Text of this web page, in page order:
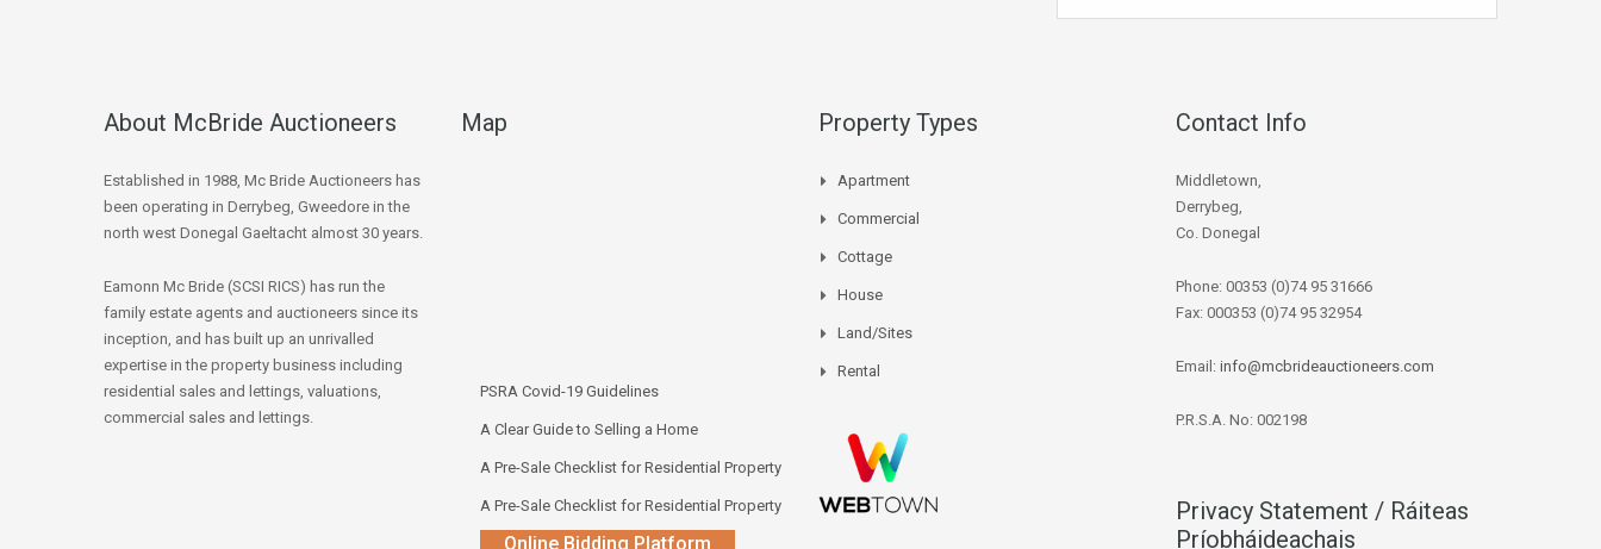
About McBride Auctioneers
Established in 1988, Mc Bride Auctioneers has
been operating in Derrybeg, Gweedore in the
north west Donegal Gaeltacht almost 30 years.
Eamonn Mc Bride (SCSI RICS) has run the
family estate agents and auctioneers since its
inception, and has built up an unrivalled
expertise in the property business including
residential sales and lettings, valuations,
commercial sales and lettings.
Map
PSRA Covid-19 Guidelines
A Clear Guide to Selling a Home
A Pre-Sale Checklist for Residential Property
A Pre-Sale Checklist for Residential Property
Online Bidding Platform
Property Types
Apartment
Commercial
Cottage
House
Land/Sites
Rental
Contact Info
Middletown,
Derrybeg,
Co. Donegal
Phone: 00353 (0)74 95 31666
Fax: 000353 (0)74 95 32954
Email: info@mcbrideauctioneers.com
P.R.S.A. No: 002198
Privacy Statement / Ráiteas
Príobháideachais